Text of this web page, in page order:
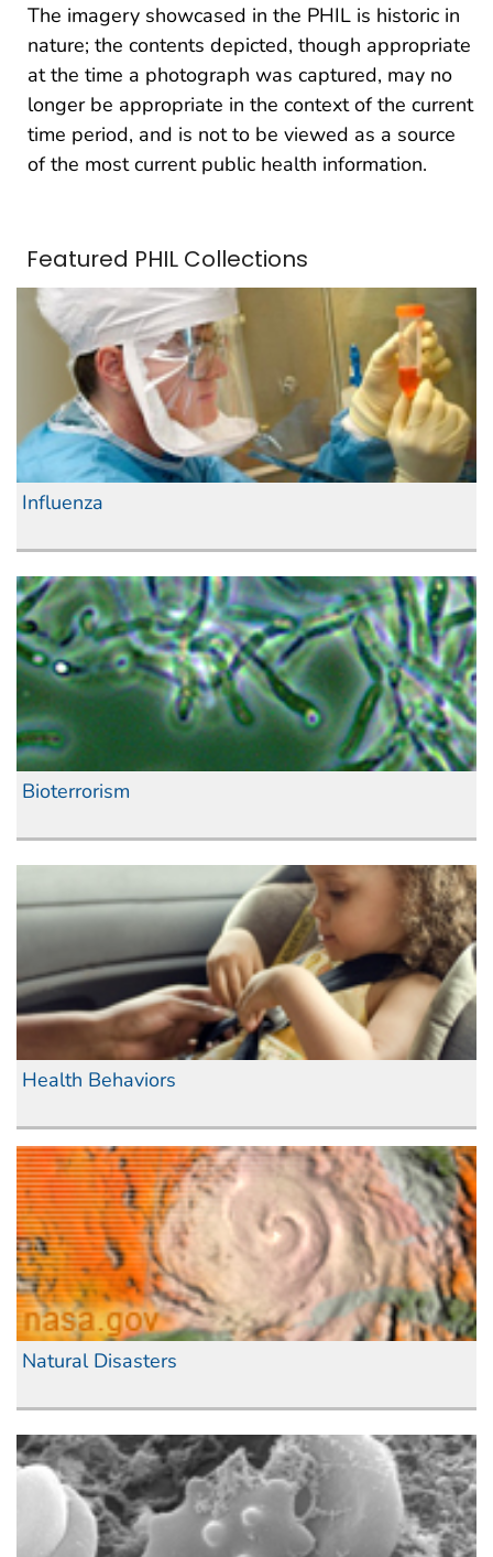
The imagery showcased in the PHIL is historic in
nature; the contents depicted, though appropriate
at the time a photograph was captured, may no
longer be appropriate in the context of the current
time period, and is not to be viewed as a source
of the most current public health information.
Featured PHIL Collections
Influenza
Bioterrorism
Health Behaviors
Natural Disasters